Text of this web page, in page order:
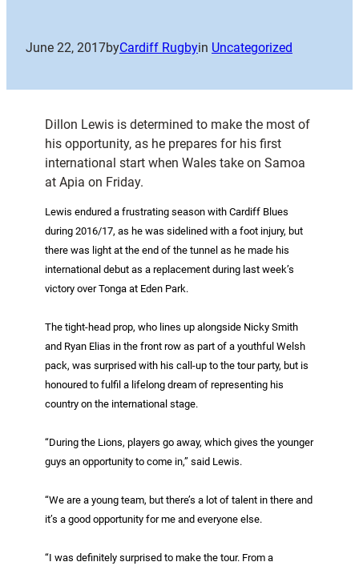
June 22, 2017byCardiff Rugbyin Uncategorized
Dillon Lewis is determined to make the most of
his opportunity, as he prepares for his first
international start when Wales take on Samoa
at Apia on Friday.
Lewis endured a frustrating season with Cardiff Blues
during 2016/17, as he was sidelined with a foot injury, but
there was light at the end of the tunnel as he made his
international debut as a replacement during last week’s
victory over Tonga at Eden Park.
The tight-head prop, who lines up alongside Nicky Smith
and Ryan Elias in the front row as part of a youthful Welsh
pack, was surprised with his call-up to the tour party, but is
honoured to fulfil a lifelong dream of representing his
country on the international stage.
“During the Lions, players go away, which gives the younger
guys an opportunity to come in,” said Lewis.
“We are a young team, but there’s a lot of talent in there and
it’s a good opportunity for me and everyone else.
“I was definitely surprised to make the tour. From a